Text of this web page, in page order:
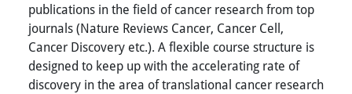
publications in the field of cancer research from top
journals (Nature Reviews Cancer, Cancer Cell,
Cancer Discovery etc.). A flexible course structure is
designed to keep up with the accelerating rate of
discovery in the area of translational cancer research